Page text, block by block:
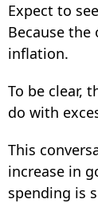
Expect to
Because
inflation.
To be clear,
do with
This
increase in
spending is